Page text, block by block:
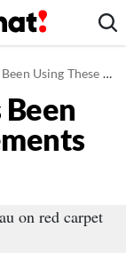
Supplements to Lose Weight